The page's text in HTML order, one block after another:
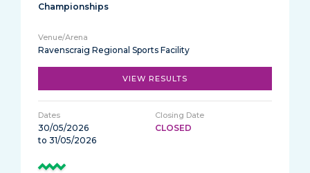
Championships
Ravenscraig Regional Sports Facility
VIEW RESULTS
30/05/2026
to 31/05/2026
CLOSED